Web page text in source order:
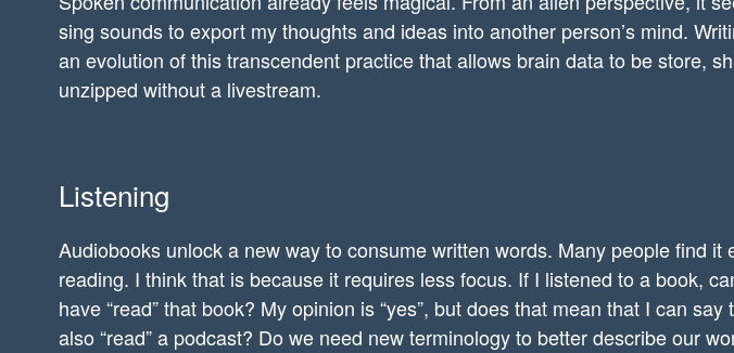
sing sounds to export my thoughts and ideas into another person’s mind.
an evolution of this transcendent practice that allows brain data to be store,
unzipped without a livestream.
Listening
Audiobooks unlock a new way to consume written words. Many people find it
reading. I think that is because it requires less focus. If I listened to a book,
have “read” that book? My opinion is “yes”, but does that mean that I can say
also “read” a podcast? Do we need new terminology to better describe our